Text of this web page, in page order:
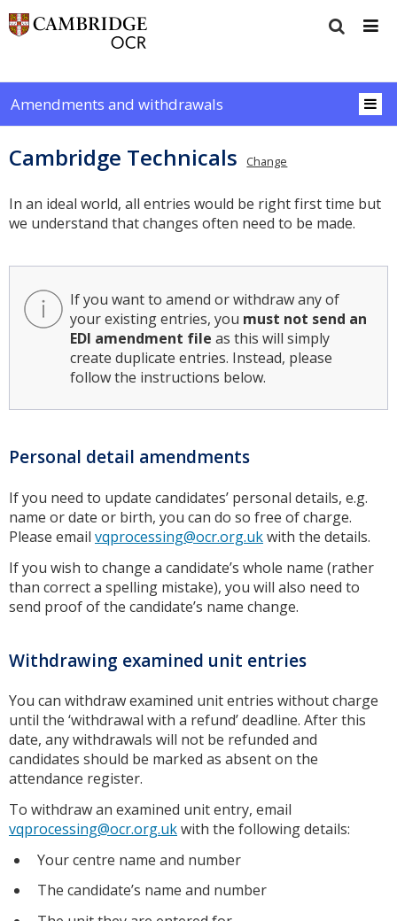
Amendments and withdrawals
Cambridge Technicals Change
In an ideal world, all entries would be right first time but
we understand that changes often need to be made.
If you want to amend or withdraw any of
your existing entries, you must not send an
EDI amendment file as this will simply
create duplicate entries. Instead, please
follow the instructions below.
Personal detail amendments
If you need to update candidates’ personal details, e.g.
name or date or birth, you can do so free of charge.
Please email vqprocessing@ocr.org.ukwith the details.
If you wish to change a candidate’s whole name (rather
than correct a spelling mistake), you will also need to
send proof of the candidate’s name change.
Withdrawing examined unit entries
You can withdraw examined unit entries without charge
until the ‘withdrawal with a refund’ deadline. After this
date, any withdrawals will not be refunded and
candidates should be marked as absent on the
attendance register.
To withdraw an examined unit entry, email
vqprocessing@ocr.org.ukwith the following details:
Your centre name and number
The candidate’s name and number